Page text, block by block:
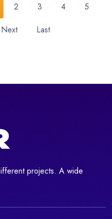
2 3 4
5
Next Last
projects. A wide